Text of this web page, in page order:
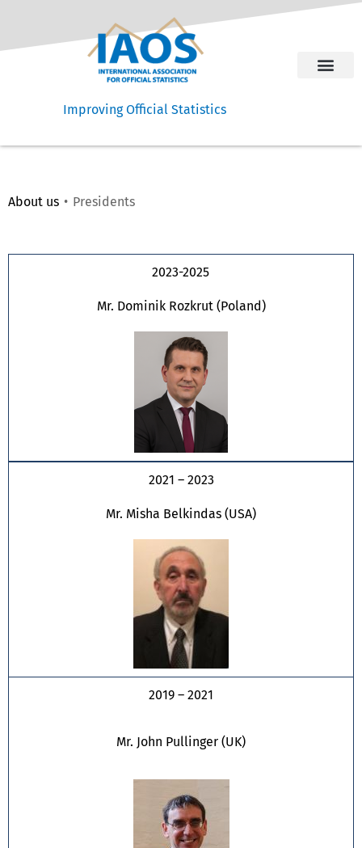
Improving Official Statistics
About us Presidents​​
Presidents 2023-2025
Mr. Dominik Rozkrut (Poland)
2021 – 2023
Mr. Misha Belkindas (USA)
2019 – 2021
Mr. John Pullinger (UK)